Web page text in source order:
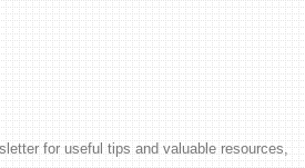
for useful tips and valuable resources,